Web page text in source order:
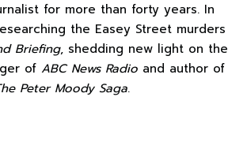
for more than forty years. In
the Easey Street murders
Briefing, shedding new light on the
of ABC News Radio and author of
Peter Moody Saga.